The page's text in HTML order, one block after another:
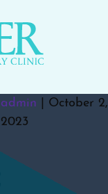
admin
October 2,
2023